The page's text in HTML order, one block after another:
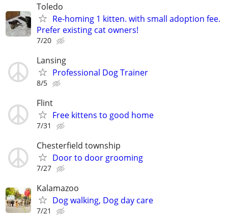
Toledo
Re-homing 1 kitten. with small adoption fee.
Prefer existing cat owners!
7/20
Lansing
Professional Dog Trainer
8/5
Flint
Free kittens to good home
7/31
Chesterfield township
Door to door grooming
7/27
Kalamazoo
Dog walking, Dog day care
7/21